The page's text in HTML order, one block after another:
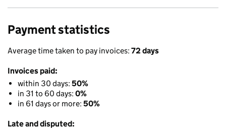
Payment statistics
Average time taken to pay invoices: 72 days
Invoices paid:
within 30 days: 50%
in 31 to 60 days: 0%
in 61 days or more: 50%
Late and disputed: